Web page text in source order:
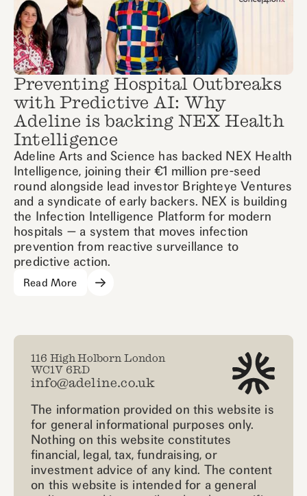
Preventing Hospital Outbreaks
with Predictive AI: Why
Adeline is backing NEX Health
Intelligence
Adeline Arts and Science has backed NEX Health
Intelligence, joining their €1 million pre-seed
round alongside lead investor Brighteye Ventures
and a syndicate of early backers. NEX is building
the Infection Intelligence Platform for modern
hospitals — a system that moves infection
prevention from reactive surveillance to
predictive action.
Read More
116 High Holborn London
WC1V 6RD
info@adeline.co.uk
The information provided on this website is
for general informational purposes only.
Nothing on this website constitutes
financial, legal, tax, fundraising, or
investment advice of any kind. The content
on this website is intended for a general